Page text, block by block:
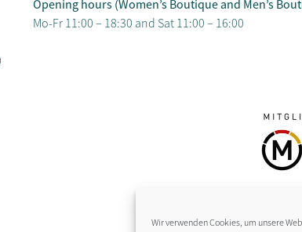
Wir verwenden Cookies, um unsere
Opening hours (Women’s Boutique and Men’s
Mo-Fr 11:00 – 18:30 and Sat 11:00 – 16:00